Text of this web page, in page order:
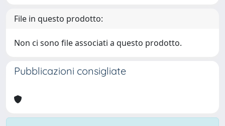
File in questo prodotto:
Non ci sono file associati a questo prodotto.
Pubblicazioni consigliate